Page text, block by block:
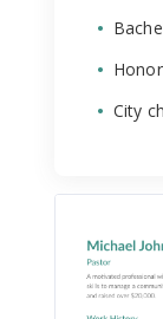
City